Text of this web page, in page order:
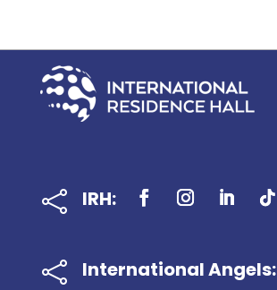
 IRH:
 International Angels: